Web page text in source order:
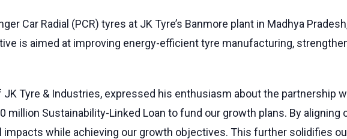
Car Radial (PCR) tyres at JK Tyre’s Banmore plant in Madhya
is aimed at improving energy-efficient tyre manufacturing,
JK Tyre & Industries, expressed his enthusiasm about the partnership
Sustainability-Linked Loan to fund our growth plans. By
while achieving our growth objectives. This further solidifies